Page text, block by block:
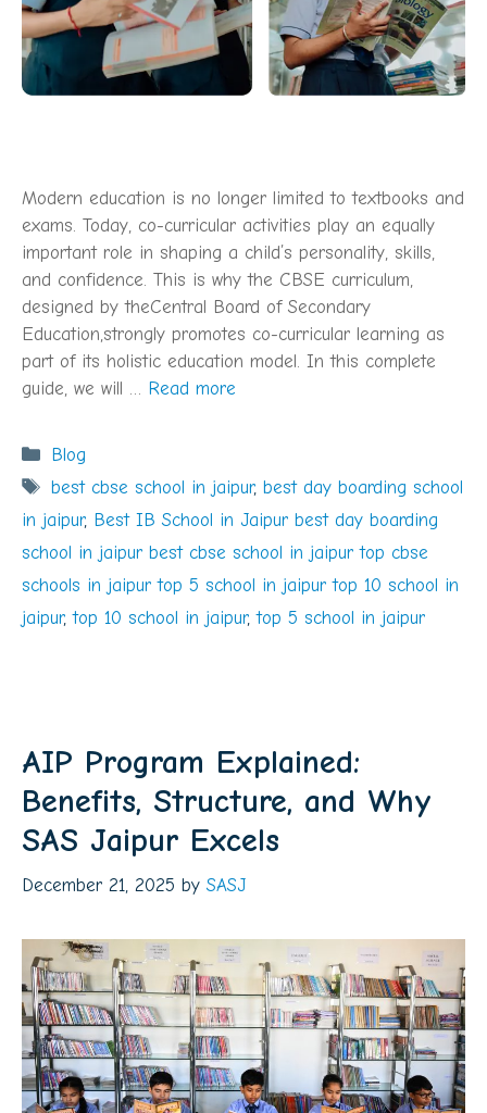
Modern education is no longer limited to textbooks and
exams. Today, co-curricular activities play an equally
important role in shaping a child’s personality, skills,
and confidence. This is why the CBSE curriculum,
designed by theCentral Board of Secondary
Education,strongly promotes co-curricular learning as
part of its holistic education model. In this complete
guide, we will … Read more
Categories
Blog
Tags
best cbse school in jaipur,best day boarding school
in jaipur, Best IB School in Jaipur best day boarding
school in jaipur best cbse school in jaipur top cbse
schools in jaipur top 5 school in jaipur top 10 school in
jaipur,top 10 school in jaipur,top 5 school in jaipur
AIP Program Explained:
Benefits, Structure, and Why
SAS Jaipur Excels
December 21, 2025 by SASJ